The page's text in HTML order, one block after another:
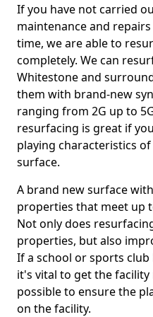
If you have not carried
maintenance and
time, we are able to
completely. We can
Whitestone and
them with brand-new
ranging from 2G up to
resurfacing is great if
playing characteristics
surface.
A brand new surface
properties that meet up
Not only does
properties, but also
If a school or sports
it's vital to get the facility
possible to ensure the
on the facility.